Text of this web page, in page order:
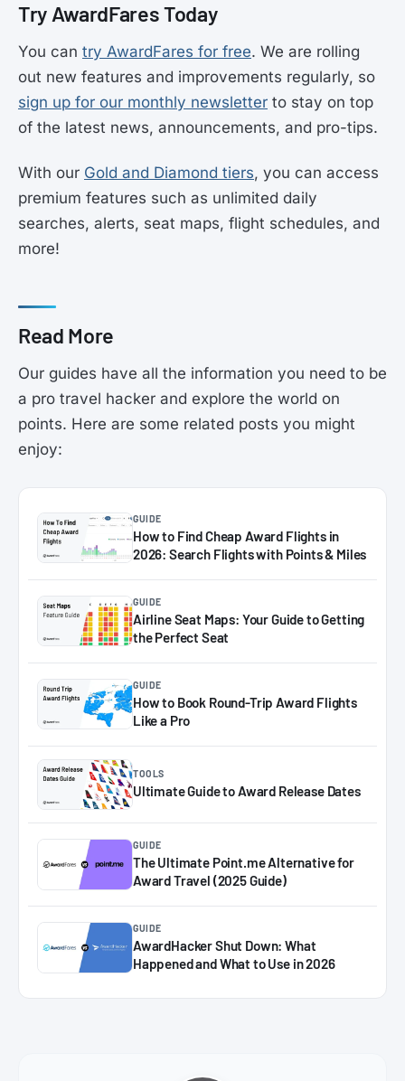
Try AwardFares Today
You can try AwardFares for free. We are rolling
out new features and improvements regularly, so
sign up for our monthly newsletter to stay on top
of the latest news, announcements, and pro-tips.
With our Gold and Diamond tiers, you can access
premium features such as unlimited daily
searches, alerts, seat maps, flight schedules, and
more!
Read More
Our guides have all the information you need to be
a pro travel hacker and explore the world on
points. Here are some related posts you might
enjoy:
GUIDE
How to Find Cheap Award Flights in
2026: Search Flights with Points & Miles
GUIDE
Airline Seat Maps: Your Guide to Getting
the Perfect Seat
GUIDE
How to Book Round-Trip Award Flights
Like a Pro
TOOLS
Ultimate Guide to Award Release Dates
GUIDE
The Ultimate Point.me Alternative for
Award Travel (2025 Guide)
GUIDE
AwardHacker Shut Down: What
Happened and What to Use in 2026